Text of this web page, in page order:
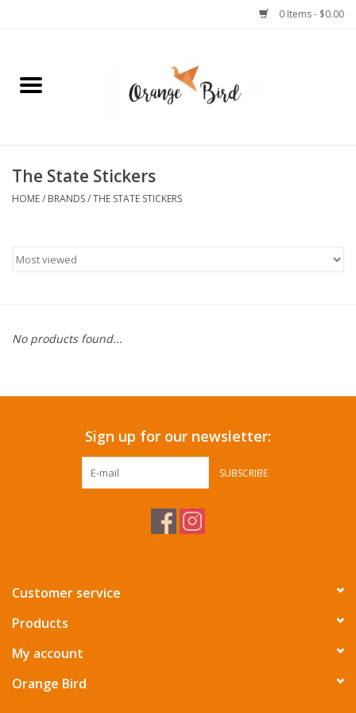
0 Items - $0.00
Home
Jewelry
Stationery
Pets
Summer Essentials
The State Stickers
HOME/ BRANDS/THE STATE STICKERS
No products found...
Sign up for our newsletter:
SUBSCRIBE
Customer service
Products
My account
Orange Bird